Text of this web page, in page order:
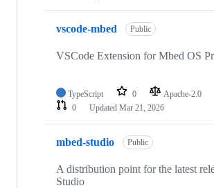
vscode-mbed Public
VSCode Extension for Mbed OS
TypeScript 0 Apache-2.0
0
Updated Mar 21, 2026
mbed-studio Public
A distribution point for the latest
Studio